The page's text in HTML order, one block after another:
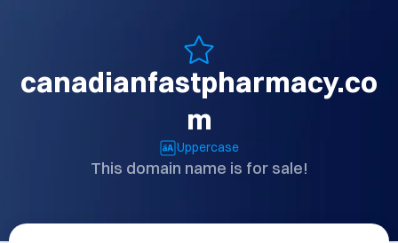
canadianfastpharmacy.co
m
Uppercase
This domain name is for sale!